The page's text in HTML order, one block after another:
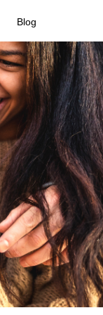
Blog